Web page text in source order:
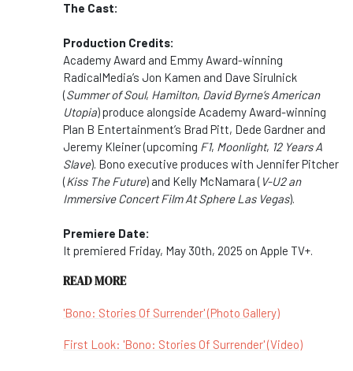
The Cast:
Production Credits:
Academy Award and Emmy Award-winning
RadicalMedia’s Jon Kamen and Dave Sirulnick
(Summer of Soul, Hamilton, David Byrne’s American
Utopia) produce alongside Academy Award-winning
Plan B Entertainment’s Brad Pitt, Dede Gardner and
Jeremy Kleiner (upcoming F1, Moonlight, 12 Years A
Slave). Bono executive produces with Jennifer Pitcher
(Kiss The Future) and Kelly McNamara ( V-U2 an
Immersive Concert Film At Sphere Las Vegas).
Premiere Date:
It premiered Friday, May 30th, 2025 on Apple TV+.
READ MORE
'Bono: Stories Of Surrender' (Photo Gallery)
First Look: 'Bono: Stories Of Surrender' (Video)